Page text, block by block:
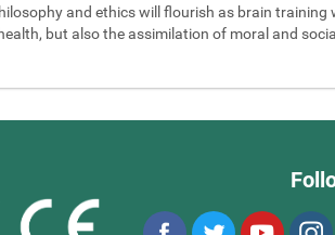
and ethics will flourish as brain
but also the assimilation of moral and